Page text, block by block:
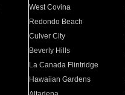
West Covina
Redondo Beach
Culver City
Beverly Hills
La Canada Flintridge
Hawaiian Gardens